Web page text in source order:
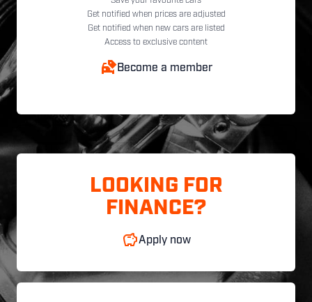
Get notified when prices are adjusted
Get notified when new cars are listed
Access to exclusive content
Become a member
LOOKING FOR
FINANCE?
Apply now